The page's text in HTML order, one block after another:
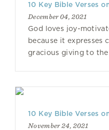
10 Key Bible Verses
December 04, 2021
God loves joy-
because it expresses
gracious giving to the
10 Key Bible Verses
November 24, 2021